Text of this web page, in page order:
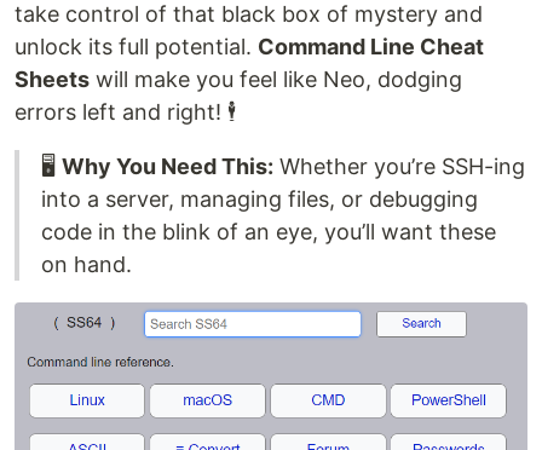
take control of that black box of mystery and
unlock its full potential. Command Line Cheat
Sheets will make you feel like Neo, dodging
errors left and right! 🕴️
🖥️ Why You Need This: Whether you’re SSH-ing
into a server, managing files, or debugging
code in the blink of an eye, you’ll want these
on hand.